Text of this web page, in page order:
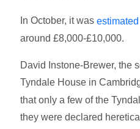
In October, it wasestimated
around £8,000-£10,000.
David Instone-Brewer, the
Tyndale House in
that only a few of the
they were declared